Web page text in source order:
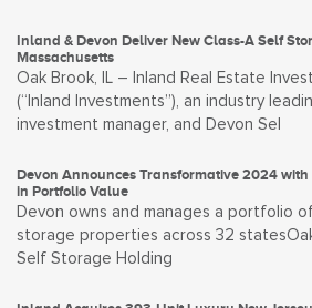
Inland & Devon Deliver New Class-A Self
Massachusetts
Oak Brook, IL – Inland Real Estate
(“Inland Investments”), an industry
investment manager, and Devon Sel
Devon Announces Transformative 2024
in Portfolio Value
Devon owns and manages a portfolio
storage properties across 32
Self Storage Holding